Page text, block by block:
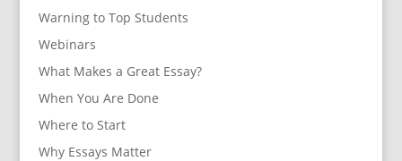
Warning to Top Students
Webinars
What Makes a Great Essay?
When You Are Done
Where to Start
Why Essays Matter